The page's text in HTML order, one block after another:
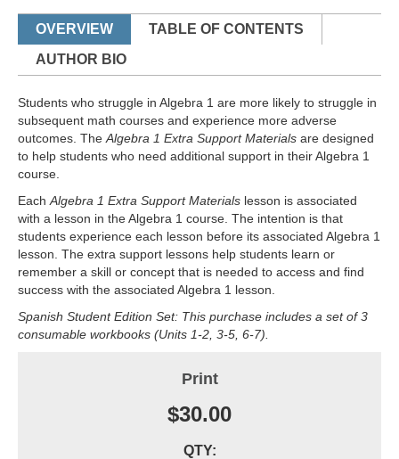
OVERVIEW
TABLE OF CONTENTS
AUTHOR BIO
Students who struggle in Algebra 1 are more likely to struggle in
subsequent math courses and experience more adverse
outcomes. The Algebra 1 Extra Support Materials are designed
to help students who need additional support in their Algebra 1
course.
Each Algebra 1 Extra Support Materials lesson is associated
with a lesson in the Algebra 1 course. The intention is that
students experience each lesson before its associated Algebra 1
lesson. The extra support lessons help students learn or
remember a skill or concept that is needed to access and find
success with the associated Algebra 1 lesson.
Spanish Student Edition Set: This purchase includes a set of 3
consumable workbooks (Units 1-2, 3-5, 6-7).
Print
$30.00
QTY: